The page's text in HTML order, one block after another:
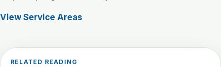
View Service Areas
RELATED READING